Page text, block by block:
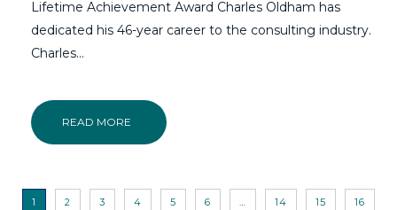
Lifetime Achievement Award Charles Oldham has
dedicated his 46-year career to the consulting industry.
Charles...
READ MORE
1 2 3 4 5 6 … 14 15 16